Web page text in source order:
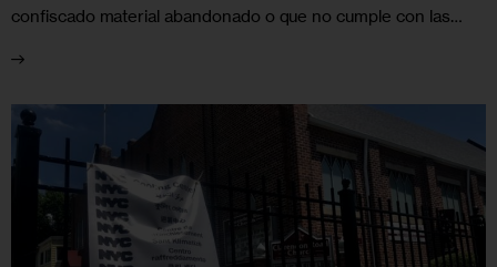
confiscado material abandonado o que no cumple con las…